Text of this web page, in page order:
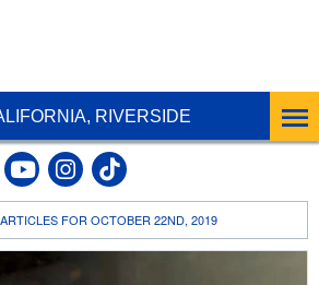
RIVERSIDE
ARTICLES FOR OCTOBER 22ND, 2019
Facebook
Riverside X
UC Riverside
UC Riverside
UC Riverside